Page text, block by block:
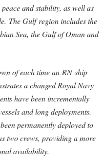
and stability, as well as
The Gulf region includes the
Sea, the Gulf of Oman and
of each time an RN ship
a changed Royal Navy
have been incrementally
and long deployments.
permanently deployed to
two crews, providing a more
availability.